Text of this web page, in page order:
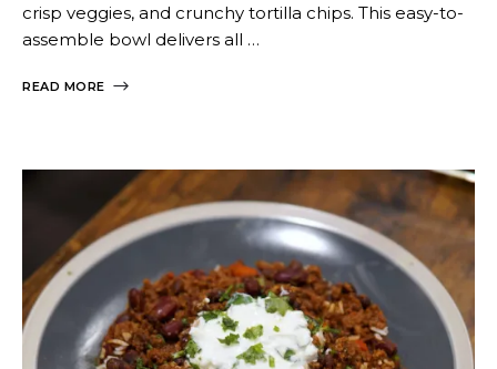
crisp veggies, and crunchy tortilla chips. This easy-to-
assemble bowl delivers all …
READ MORE